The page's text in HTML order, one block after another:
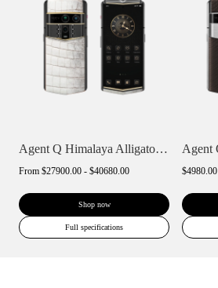
Agent Q Himalaya Alligator Gold & Diamon...
From $27900.00 - $40680.00
Shop now
Full specifications
$4980.00